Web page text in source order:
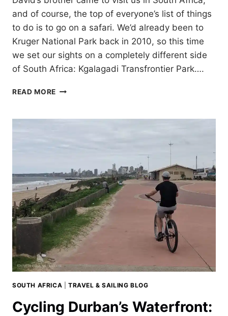
and of course, the top of everyone’s list of things
to do is to go on a safari. We’d already been to
Kruger National Park back in 2010, so this time
we set our sights on a completely different side
of South Africa: Kgalagadi Transfrontier Park….
READ MORE KGALAGADI
A
SOUTH AFRICA TRAVEL & SAILING BLOG
Cycling Durban’s Waterfront: